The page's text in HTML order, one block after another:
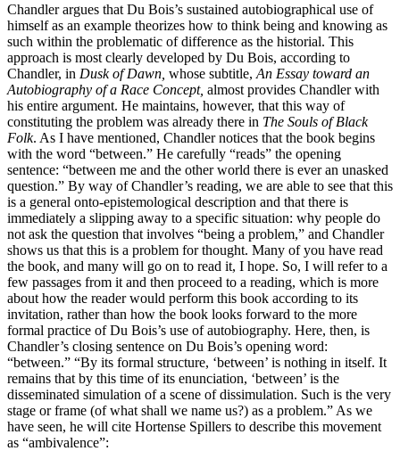
Chandler argues that Du Bois’s sustained autobiographical use of
himself as an example theorizes how to think being and knowing as
such within the problematic of difference as the historial. This
approach is most clearly developed by Du Bois, according to
Chandler, in Dusk of Dawn, whose subtitle, An Essay toward an
Autobiography of a Race Concept, almost provides Chandler with
his entire argument. He maintains, however, that this way of
constituting the problem was already there in The Souls of Black
Folk. As I have mentioned, Chandler notices that the book begins
with the word “between.” He carefully “reads” the opening
sentence: “between me and the other world there is ever an unasked
question.” By way of Chandler’s reading, we are able to see that this
is a general onto-epistemological description and that there is
immediately a slipping away to a specific situation: why people do
not ask the question that involves “being a problem,” and Chandler
shows us that this is a problem for thought. Many of you have read
the book, and many will go on to read it, I hope. So, I will refer to a
few passages from it and then proceed to a reading, which is more
about how the reader would perform this book according to its
invitation, rather than how the book looks forward to the more
formal practice of Du Bois’s use of autobiography. Here, then, is
Chandler’s closing sentence on Du Bois’s opening word:
“between.” “By its formal structure, ‘between’ is nothing in itself. It
remains that by this time of its enunciation, ‘between’ is the
disseminated simulation of a scene of dissimulation. Such is the very
stage or frame (of what shall we name us?) as a problem.” As we
have seen, he will cite Hortense Spillers to describe this movement
as “ambivalence”: